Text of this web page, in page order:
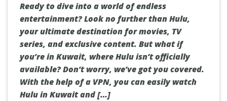
Ready to dive into a world of endless
entertainment? Look no further than Hulu,
your ultimate destination for movies, TV
series, and exclusive content. But what if
you’re in Kuwait, where Hulu isn’t officially
available? Don’t worry, we’ve got you covered.
With the help of a VPN, you can easily watch
Hulu in Kuwait and […]